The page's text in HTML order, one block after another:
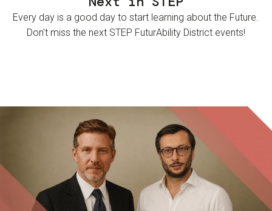
Every day is a good day to start learning about the Future.
Don't miss the next STEP FuturAbility District events!